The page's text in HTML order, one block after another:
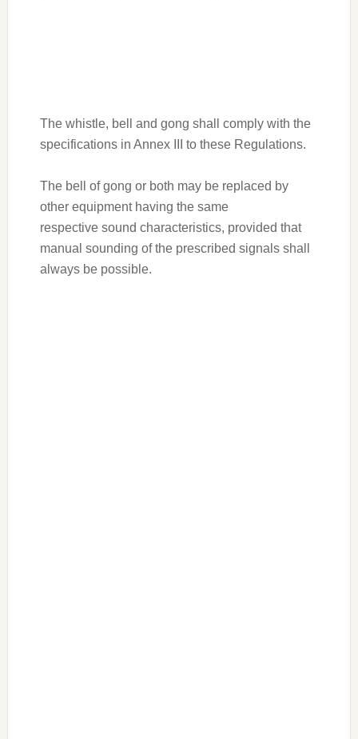
The whistle, bell and gong shall comply with the
specifications in Annex III to these Regulations.
The bell of gong or both may be replaced by
other equipment having the same
respective sound characteristics, provided that
manual sounding of the prescribed signals shall
always be possible.